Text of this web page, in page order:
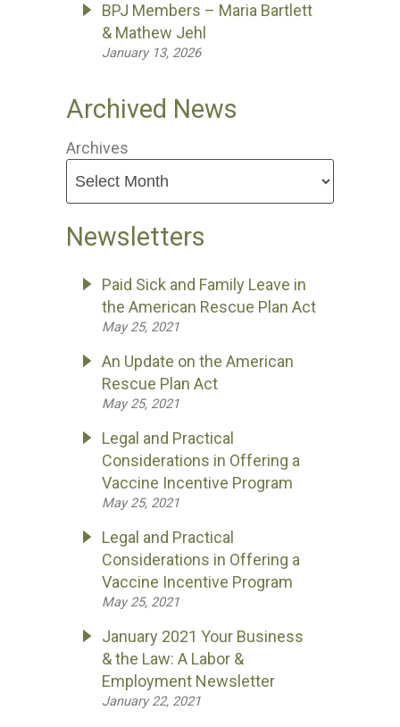
BPJ Members – Maria Bartlett
& Mathew Jehl
January 13, 2026
Archived News
Archives
Newsletters
Paid Sick and Family Leave in
the American Rescue Plan Act
May 25, 2021
An Update on the American
Rescue Plan Act
May 25, 2021
Legal and Practical
Considerations in Offering a
Vaccine Incentive Program
May 25, 2021
Legal and Practical
Considerations in Offering a
Vaccine Incentive Program
May 25, 2021
January 2021 Your Business
& the Law: A Labor &
Employment Newsletter
January 22, 2021